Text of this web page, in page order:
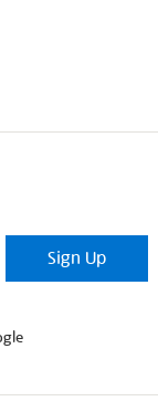
Sign Up